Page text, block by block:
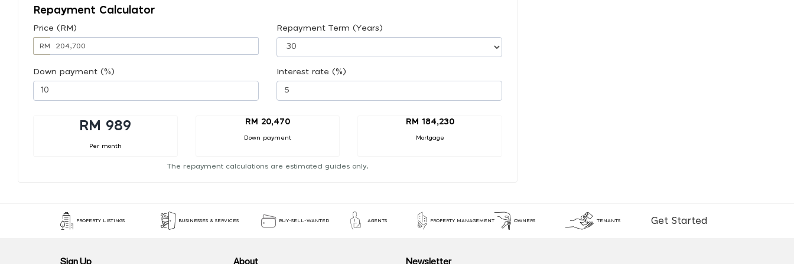
Repayment Calculator
Price (RM)
RM
Repayment Term (Years)
Down payment (%) Interest rate (%)
RM 989
Per month
RM 20,470
Down payment
RM 184,230
Mortgage
The repayment calculations are estimated guides only.
PROPERTY LISTINGS BUSINESSES & SERVICES BUY-SELL-WANTED AGENTS PROPERTY MANAGEMENT OWNERS TENANTS Get Started
Sign Up About Newsletter